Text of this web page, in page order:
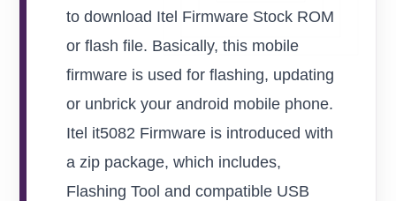
to download Itel Firmware Stock ROM
or flash file. Basically, this mobile
firmware is used for flashing, updating
or unbrick your android mobile phone.
Itel it5082 Firmware is introduced with
a zip package, which includes,
Flashing Tool and compatible USB